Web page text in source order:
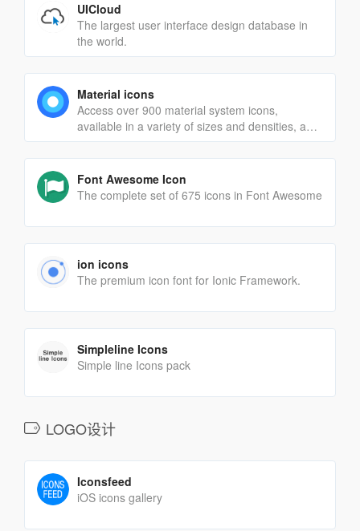
UICloud
The largest user interface design database in
the world.
Material icons
Access over 900 material system icons,
available in a variety of sizes and densities, and
as a web font.
Font Awesome Icon
The complete set of 675 icons in Font Awesome
ion icons
The premium icon font for Ionic Framework.
Simpleline Icons
Simple line Icons pack
LOGO设计
Iconsfeed
iOS icons gallery